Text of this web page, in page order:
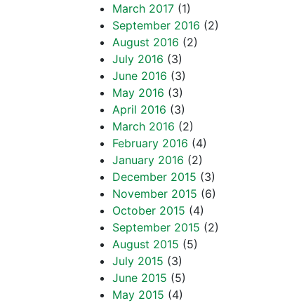
March 2017 (1)
September 2016 (2)
August 2016 (2)
July 2016 (3)
June 2016 (3)
May 2016 (3)
April 2016 (3)
March 2016 (2)
February 2016 (4)
January 2016 (2)
December 2015 (3)
November 2015 (6)
October 2015 (4)
September 2015 (2)
August 2015 (5)
July 2015 (3)
June 2015 (5)
May 2015 (4)